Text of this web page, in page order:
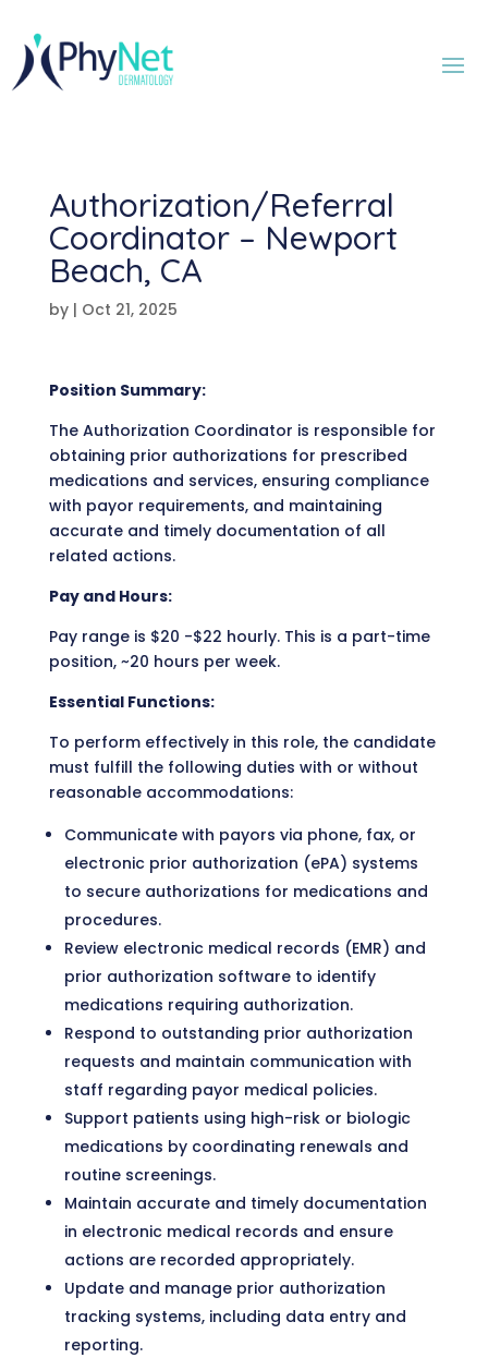
Authorization/Referral
Coordinator – Newport
Beach, CA
by | Oct 21, 2025
Position Summary:
The Authorization Coordinator is responsible for
obtaining prior authorizations for prescribed
medications and services, ensuring compliance
with payor requirements, and maintaining
accurate and timely documentation of all
related actions.
Pay and Hours:
Pay range is $20 -$22 hourly. This is a part-time
position, ~20 hours per week.
Essential Functions:
To perform effectively in this role, the candidate
must fulfill the following duties with or without
reasonable accommodations:
Communicate with payors via phone, fax, or
electronic prior authorization (ePA) systems
to secure authorizations for medications and
procedures.
Review electronic medical records (EMR) and
prior authorization software to identify
medications requiring authorization.
Respond to outstanding prior authorization
requests and maintain communication with
staff regarding payor medical policies.
Support patients using high-risk or biologic
medications by coordinating renewals and
routine screenings.
Maintain accurate and timely documentation
in electronic medical records and ensure
actions are recorded appropriately.
Update and manage prior authorization
tracking systems, including data entry and
reporting.